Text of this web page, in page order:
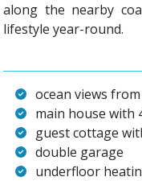
along the nearby
lifestyle year-round.
ocean views
main house with
guest cottage
double garage
underfloor